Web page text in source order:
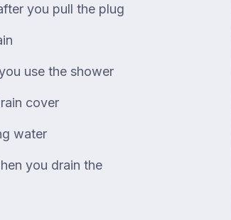
you pull the plug
use the shower
cover
water
you drain the